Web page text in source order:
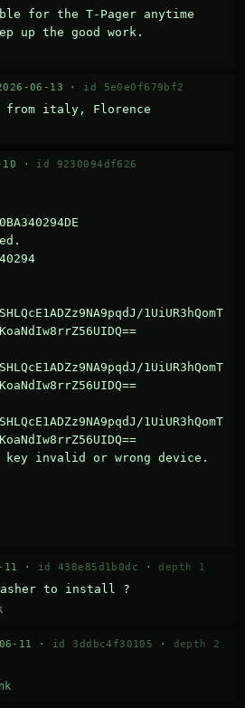
for the T-Pager anytime
up the good work.
06-13 · id 5e0e0f679bf2
from italy, Florence
10 · id 9230094df626
1UiUR3hQomT
1UiUR3hQomT
1UiUR3hQomT
11 · id 438e85d1b0dc · depth 1
to install ?
11 · id 3ddbc4f30105 · depth 2